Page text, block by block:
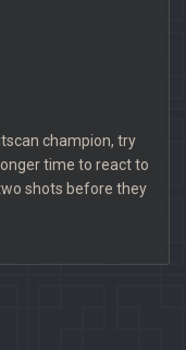
champion, try
time to react to
shots before they